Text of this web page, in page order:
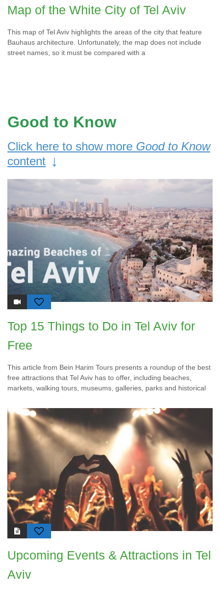
Map of the White City of Tel Aviv
This map of Tel Aviv highlights the areas of the city that feature
Bauhaus architecture. Unfortunately, the map does not include
street names, so it must be compared with a
Good to Know
Click here to show more Good to Know
content ↓
Top 15 Things to Do in Tel Aviv for
Free
This article from Bein Harim Tours presents a roundup of the best
free attractions that Tel Aviv has to offer, including beaches,
markets, walking tours, museums, galleries, parks and historical
Upcoming Events & Attractions in Tel
Aviv